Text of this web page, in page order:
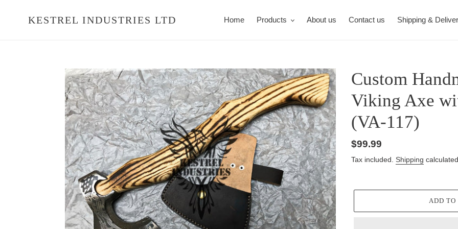
KESTREL INDUSTRIES LTD Home Products About us Contact us Shipping &
Custom
Viking Axe
(VA-117)
Regular
price
$99.99
Tax included. Shipping
ADD TO